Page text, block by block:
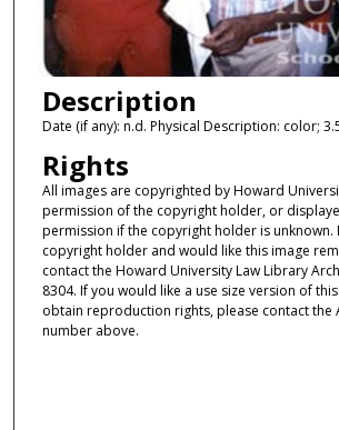
Description
Date (if any): n.d. Physical Description: color;
Rights
All images are copyrighted by Howard
permission of the copyright holder, or
permission if the copyright holder is unknown.
copyright holder and would like this image
contact the Howard University Law Library
8304. If you would like a use size version of
obtain reproduction rights, please contact the
number above.